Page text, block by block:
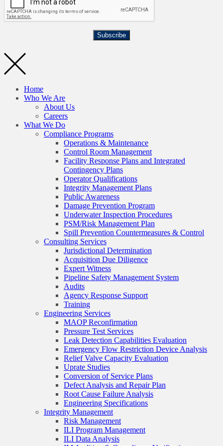
Subscribe
Home
Who We Are
About Us
Careers
What We Do
Compliance Programs
Operations & Maintenance
Control Room Management
Facility Response Plans and Integrated
Contingency Plans
Operator Qualifications
Integrity Management Plans
Public Awareness
Damage Prevention Program
Underwater Inspection Procedures
PSM/Risk Management Plan
Spill Prevention Countermeasures & Control
Consulting Services
Jurisdictional Determination
Acquisition Due Diligence
Expert Witness
Pipeline Safety Management System
Audits
Agency Response Support
Training
Engineering Services
MAOP Reconfirmation
Pressure Test Services
Leak Detection Capabilities Evaluation
Emergency Flow Restriction Device Analysis
Relief Valve Capacity Evaluation
Uprate Studies
Conversion of Service Plans
Defect Analysis and Repair Plan
Root Cause Failure Analysis
Engineering Specifications
Integrity Management
Risk Management
ILI Program Management
ILI Data Analysis